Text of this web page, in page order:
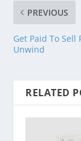
PREVIOUS
Get Paid To Sell
Unwind
RELATED